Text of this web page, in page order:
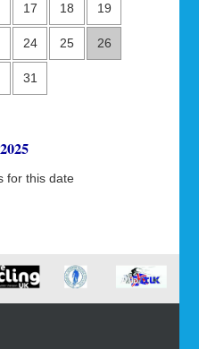
17 18 19
24 25 26
31
for this date